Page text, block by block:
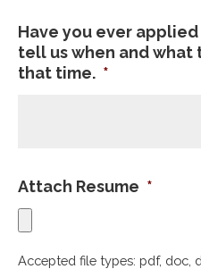
Have you ever
tell us when and what
that time. *
Attach Resume *
Accepted file types: pdf, doc,